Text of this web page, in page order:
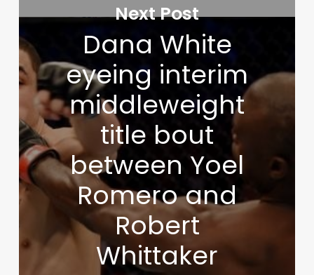
Next Post
Dana White
eyeing interim
middleweight
title bout
between Yoel
Romero and
Robert
Whittaker